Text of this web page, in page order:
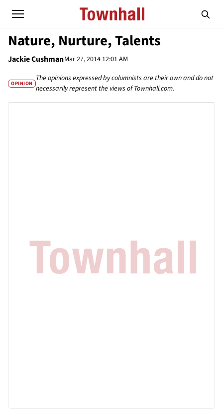
Nature, Nurture, Talents
Jackie CushmanMar 27, 2014 12:01 AM
OPINION
The opinions expressed by columnists are their own and do not
necessarily represent the views of Townhall.com.